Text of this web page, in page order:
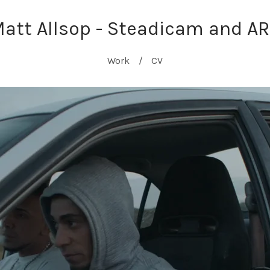
Allsop - Steadicam and
Work CV